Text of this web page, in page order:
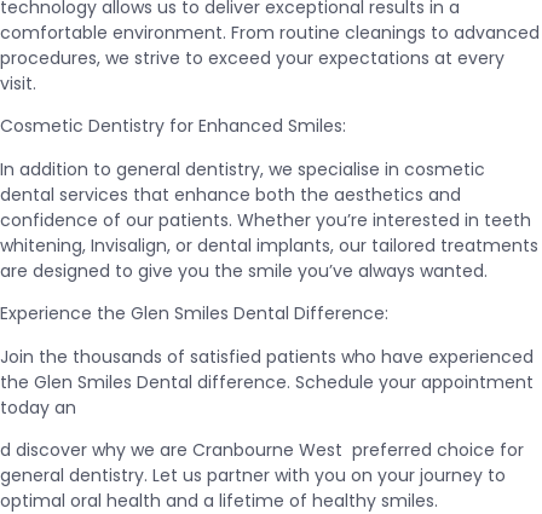
technology allows us to deliver exceptional results in a
comfortable environment. From routine cleanings to advanced
procedures, we strive to exceed your expectations at every
visit.
Cosmetic Dentistry for Enhanced Smiles:
In addition to general dentistry, we specialise in cosmetic
dental services that enhance both the aesthetics and
confidence of our patients. Whether you’re interested in teeth
whitening, Invisalign, or dental implants, our tailored treatments
are designed to give you the smile you’ve always wanted.
Experience the Glen Smiles Dental Difference:
Join the thousands of satisfied patients who have experienced
the Glen Smiles Dental difference. Schedule your appointment
today an
d discover why we are Cranbourne West preferred choice for
general dentistry. Let us partner with you on your journey to
optimal oral health and a lifetime of healthy smiles.